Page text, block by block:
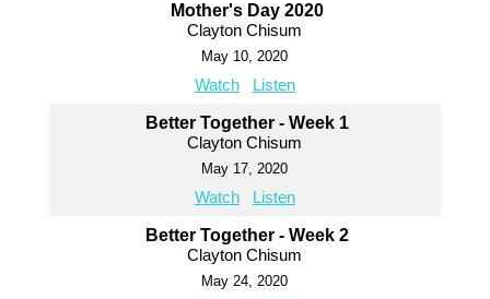
Mother's Day 2020
Clayton Chisum
May 10, 2020
Watch Listen
Better Together - Week 1
Clayton Chisum
May 17, 2020
Watch Listen
Better Together - Week 2
Clayton Chisum
May 24, 2020